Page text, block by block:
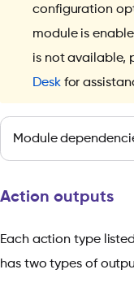
configuration
module is
is not available,
Deskfor
Module
Action outputs
Each action type
has two types of